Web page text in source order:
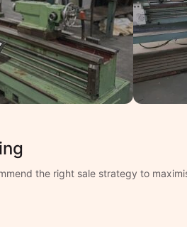
the right sale strategy to